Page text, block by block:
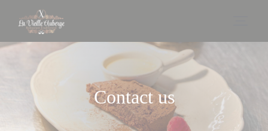
Contact us